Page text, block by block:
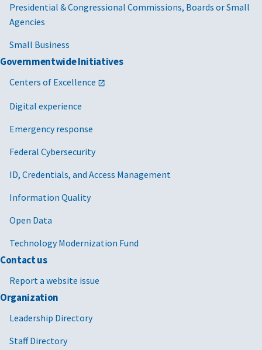
Presidential & Congressional Commissions, Boards or Small
Agencies
Small Business
Governmentwide Initiatives
Centers of Excellence
Digital experience
Emergency response
Federal Cybersecurity
ID, Credentials, and Access Management
Information Quality
Open Data
Technology Modernization Fund
Contact us
Report a website issue
Organization
Leadership Directory
Staff Directory